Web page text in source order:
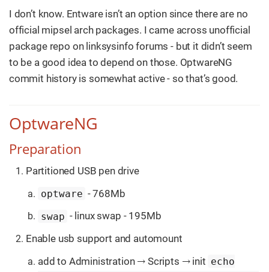
I don’t know. Entware isn’t an option since there are no
official mipsel arch packages. I came across unofficial
package repo on linksysinfo forums - but it didn’t seem
to be a good idea to depend on those. OptwareNG
commit history is somewhat active - so that’s good.
OptwareNG
Preparation
Partitioned USB pen drive
optware - 768Mb
swap - linux swap - 195Mb
Enable usb support and automount
add to Administration → Scripts → init echo